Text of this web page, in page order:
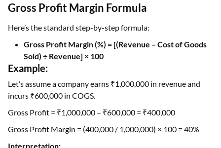
Gross Profit Margin Formula
Here’s the standard step-by-step formula:
Gross Profit Margin (%) = [(Revenue – Cost of Goods
Sold) ÷ Revenue] × 100
Example:
Let’s assume a company earns ₹1,000,000 in revenue and
incurs ₹600,000 in COGS.
Gross Profit = ₹1,000,000 – ₹600,000 = ₹400,000
Gross Profit Margin = (400,000 / 1,000,000) × 100 = 40%
Interpretation: